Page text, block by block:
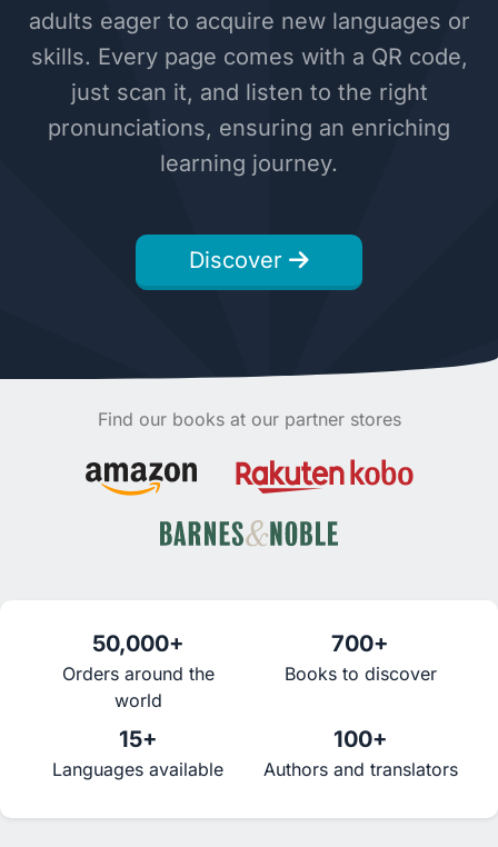
adults eager to acquire new languages or
skills. Every page comes with a QR code,
just scan it, and listen to the right
pronunciations, ensuring an enriching
learning journey.
Discover
Find our books at our partner stores
50,000+
Orders around the
world
700+
Books to discover
15+
Languages available
100+
Authors and translators